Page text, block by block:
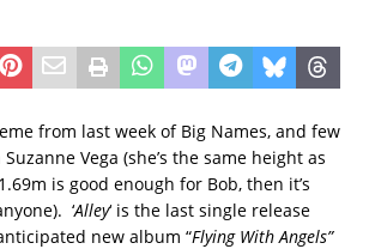
from last week of Big Names, and few
Vega (she’s the same height as
is good enough for Bob, then it’s
‘Alley‘ is the last single release
new album “Flying With Angels”